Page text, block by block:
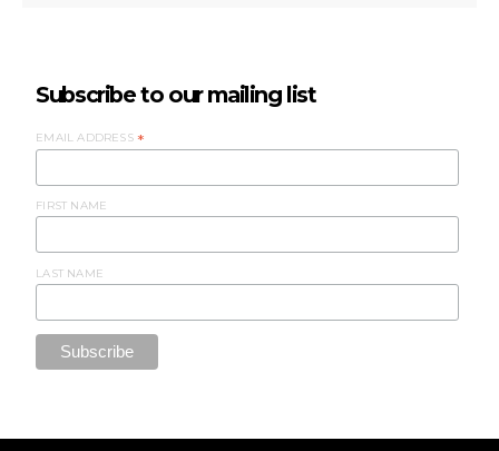
Subscribe to our mailing list
EMAIL ADDRESS*
FIRST NAME
LAST NAME